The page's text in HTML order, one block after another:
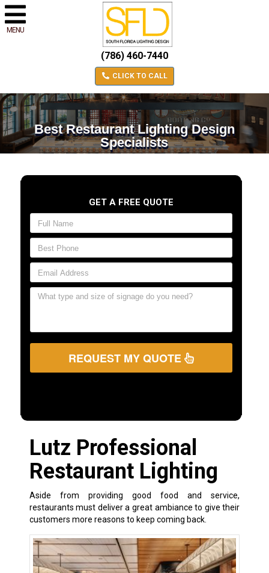
MENU
(786) 460-7440
CLICK TO CALL
Best Restaurant Lighting Design
Specialists
GET A FREE QUOTE
REQUEST MY QUOTE
Lutz Professional
Restaurant Lighting
Aside from providing good food and service,
restaurants must deliver a great ambiance to give their
customers more reasons to keep coming back.